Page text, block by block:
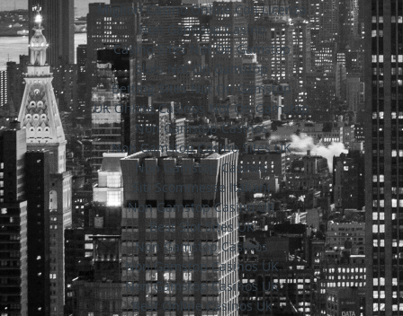
Migliori Casino Online Con Licenza
Non Gamstop Casino
Casino Sites Not On Gamstop
Slots Not On Gamstop
Betting Sites Not On Gamstop
UK Online Casinos Not On Gamstop
Non Gamstop Casinos
Non Gamstop Casino Sites UK
Non Gamstop Casinos
Siti Scommesse Italiani
Non Gamstop Casino UK
Best Slot Sites UK
Non Gamstop Casinos
Non Gamstop Casinos UK
Non Gamstop Casinos UK
Best Online Casinos Uk